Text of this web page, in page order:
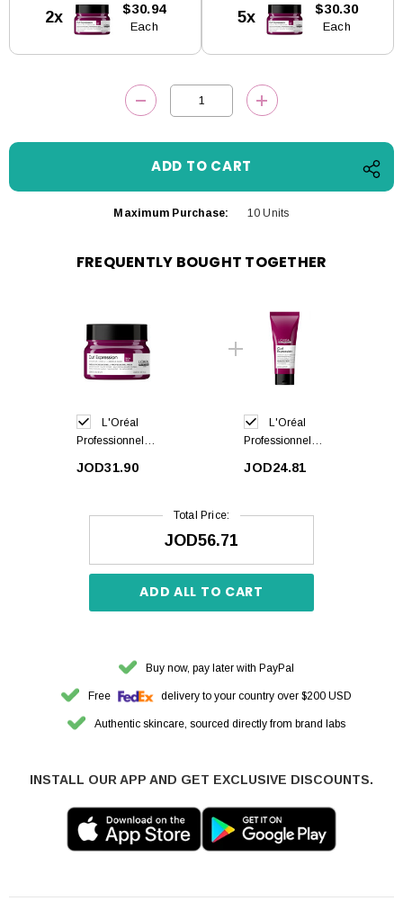
Stock:2x $30.94
Each
5x $30.30
Each
DECREASE QUANTITY:INCREASE
Maximum Purchase: 10 Units
FREQUENTLY BOUGHT TOGETHER
L'Oréal
Professionnel
Hair Mask
JOD31.90
L'Oréal
Professionnel
Leave-In Cream
JOD24.81
Total Price:
JOD56.71
ADD ALL TO CART
Buy now, pay later with PayPal
Free delivery to your country over $200 USD
Authentic skincare, sourced directly from brand labs
INSTALL OUR APP AND GET EXCLUSIVE DISCOUNTS.